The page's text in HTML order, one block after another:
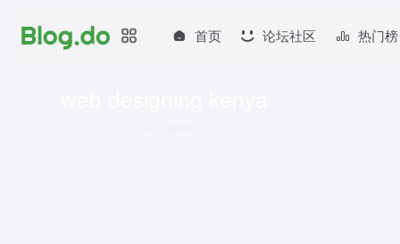
首页 论坛社区 热门榜